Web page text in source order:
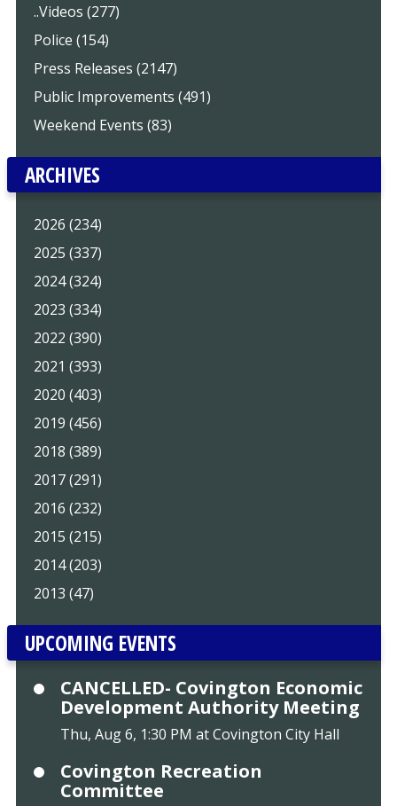
..Videos (277)
Police (154)
Press Releases (2147)
Public Improvements (491)
Weekend Events (83)
ARCHIVES
2026 (234)
2025 (337)
2024 (324)
2023 (334)
2022 (390)
2021 (393)
2020 (403)
2019 (456)
2018 (389)
2017 (291)
2016 (232)
2015 (215)
2014 (203)
2013 (47)
UPCOMING EVENTS
CANCELLED- Covington Economic
Development Authority Meeting
Thu, Aug 6, 1:30 PM at Covington City Hall
Covington Recreation
Committee